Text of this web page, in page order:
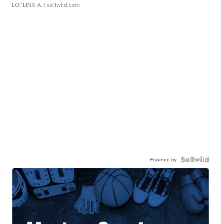
LOTLINX A. | sellwild.com
Powered by